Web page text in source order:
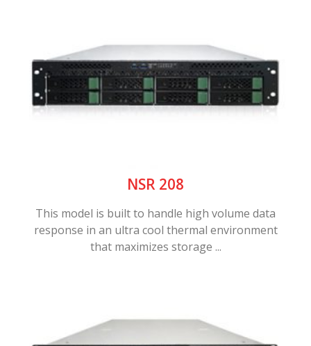
NSR 208
This model is built to handle high volume data
response in an ultra cool thermal environment
that maximizes storage ...